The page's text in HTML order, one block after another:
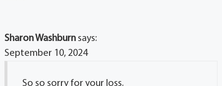
Sharon Washburn says:
September 10, 2024
So so sorry for your loss.